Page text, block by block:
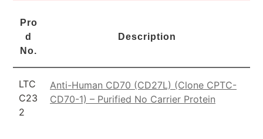
Pro
d
No.
Description
LTC
C23
2
Anti-Human CD70 (CD27L) (Clone CPTC-
CD70-1) – Purified No Carrier Protein